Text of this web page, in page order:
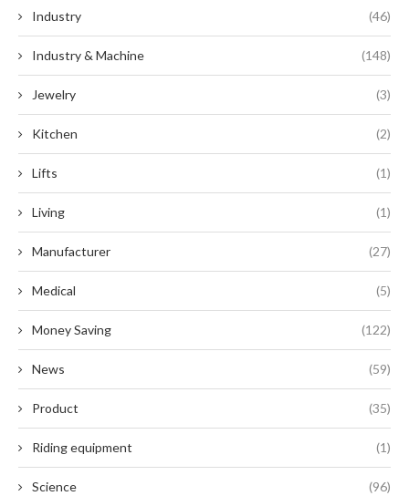
Industry (46)
Industry & Machine (148)
Jewelry (3)
Kitchen (2)
Lifts (1)
Living (1)
Manufacturer (27)
Medical (5)
Money Saving (122)
News (59)
Product (35)
Riding equipment (1)
Science (96)